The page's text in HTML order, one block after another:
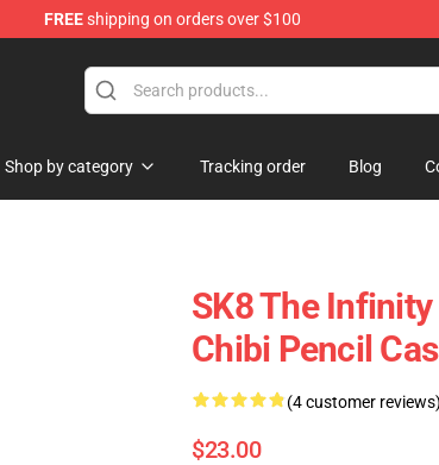
FREEshipping on orders over $100
Shop by category Tracking order Blog
SK8 The
Chibi Pencil
(4 customer
$23.00